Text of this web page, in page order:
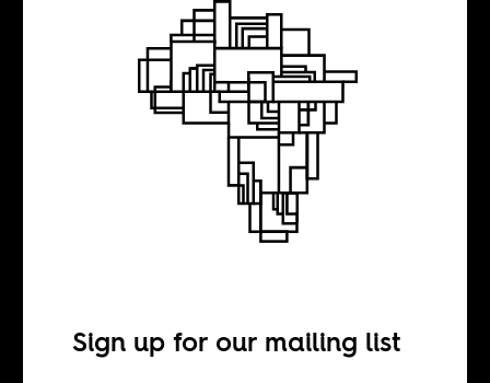
It’s Not Just About
Rhodes
Sign up for our mailing list